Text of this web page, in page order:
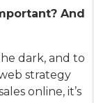
And
dark, and to
strategy
online, it’s